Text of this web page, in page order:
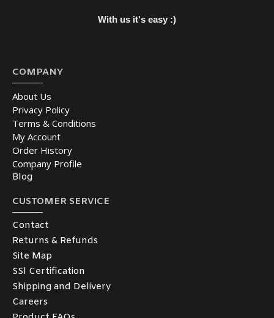
With us it's easy :)
COMPANY
About Us
Privacy Policy
Terms & Conditions
My Account
Order History
Company Profile
Blog
CUSTOMER SERVICE
Contact
Returns & Refunds
Site Map
SSl Certification
Shipping and Delivery
Careers